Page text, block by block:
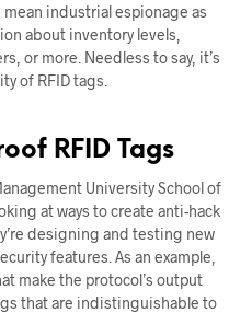
industrial espionage as
about inventory levels,
or more. Needless to say, it’s
of RFID tags.
RFID Tags
University School of
at ways to create anti-hack
designing and testing new
features. As an example,
make the protocol’s output
that are indistinguishable to